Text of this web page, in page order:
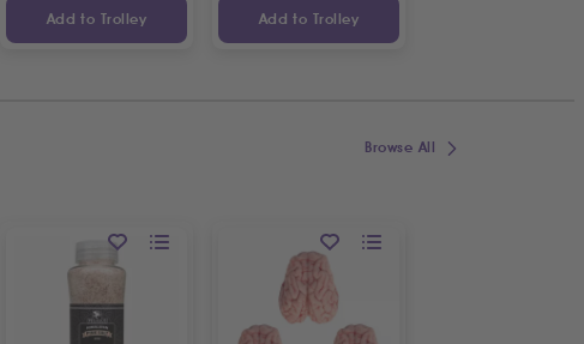
Add to Trolley Add to Trolley
Browse All